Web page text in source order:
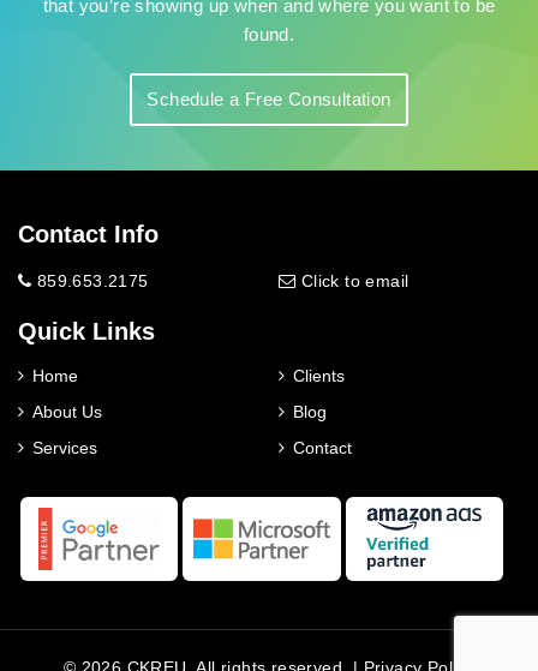
that you’re showing up when and where you want to be
found.
Schedule a Free Consultation
Contact Info
859.653.2175 Click to email
Quick Links
Home
About Us
Services
Clients
Blog
Contact